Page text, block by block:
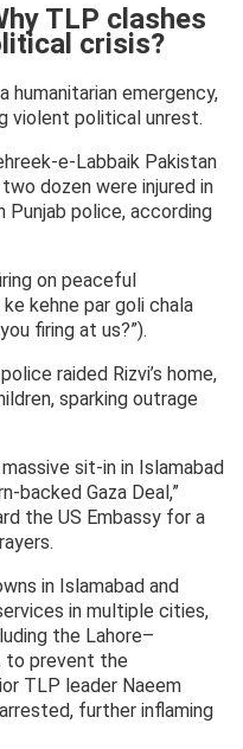
TLP clashes
crisis?
humanitarian emergency,
violent political unrest.
e-Labbaik Pakistan
dozen were injured in
police, according
on peaceful
kehne par goli chala
firing at us?”).
raided Rizvi’s home,
sparking outrage
sit-in in Islamabad
backed Gaza Deal,”
the US Embassy for a
in Islamabad and
in multiple cities,
the Lahore–
to prevent the
TLP leader Naeem
further inflaming